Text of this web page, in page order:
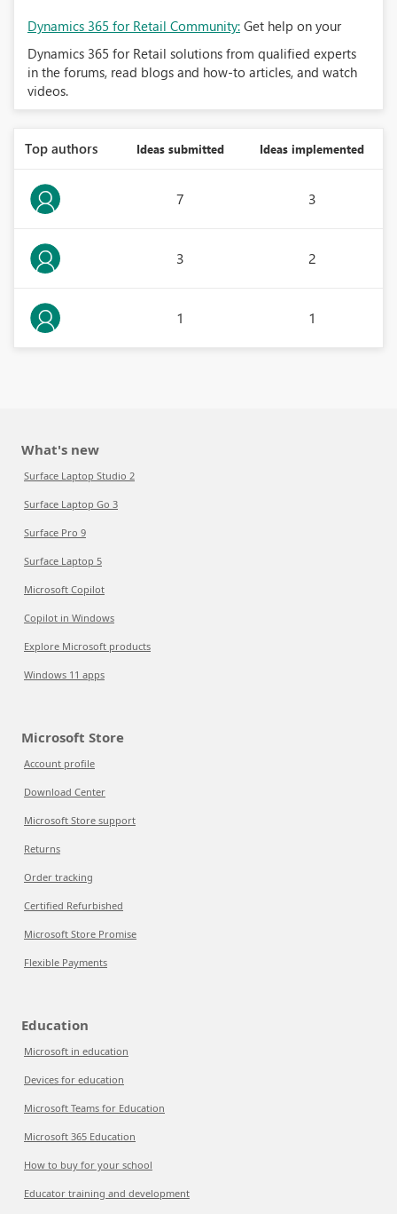
Dynamics 365 for Retail Community: Get help on your
Dynamics 365 for Retail solutions from qualified experts
in the forums, read blogs and how-to articles, and watch
videos.
Top authors Ideas submitted Ideas implemented
7 3
3 2
1 1
What's new
Surface Laptop Studio 2
Surface Laptop Go 3
Surface Pro 9
Surface Laptop 5
Microsoft Copilot
Copilot in Windows
Explore Microsoft products
Windows 11 apps
Microsoft Store
Account profile
Download Center
Microsoft Store support
Returns
Order tracking
Certified Refurbished
Microsoft Store Promise
Flexible Payments
Education
Microsoft in education
Devices for education
Microsoft Teams for Education
Microsoft 365 Education
How to buy for your school
Educator training and development